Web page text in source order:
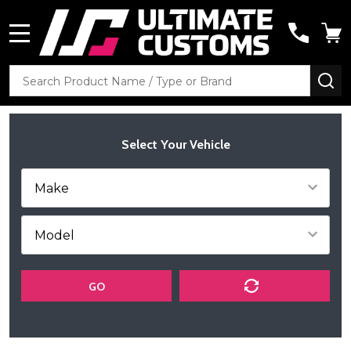
Search
Select Your Vehicle
GO